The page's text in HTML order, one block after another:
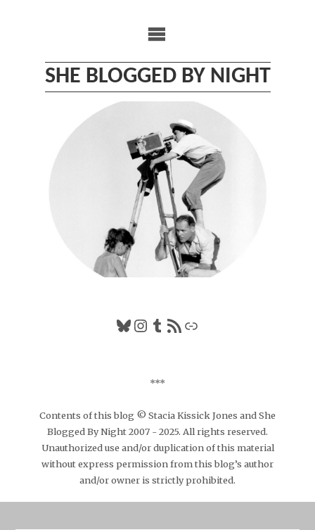
SHE BLOGGED BY NIGHT
Bluesky
Instagram
Tumblr
RSS FeedLink
***
Contents of this blog © Stacia Kissick Jones and She
Blogged By Night 2007 - 2025. All rights reserved.
Unauthorized use and/or duplication of this material
without express permission from this blog’s author
and/or owner is strictly prohibited.